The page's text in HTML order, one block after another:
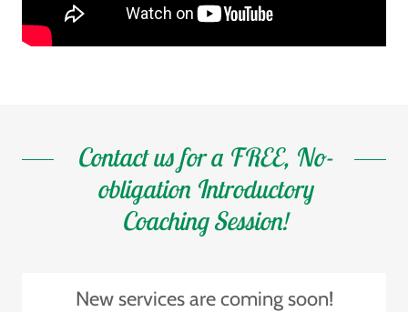
Contact us for a FREE, No-
obligation Introductory
Coaching Session!
New services are coming soon!